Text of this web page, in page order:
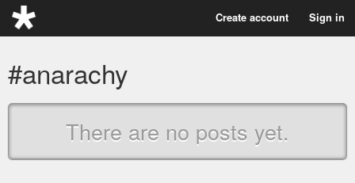
Create account Sign in
#anarachy
There are no posts yet.